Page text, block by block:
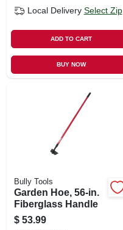
Local Delivery Select Zip
ADD TO CART
BUY NOW
Bully Tools
Garden Hoe, 56-in.
Fiberglass Handle
$ 53.99